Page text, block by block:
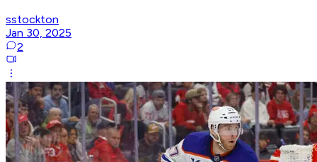
sstockton
Jan 30, 2025
2